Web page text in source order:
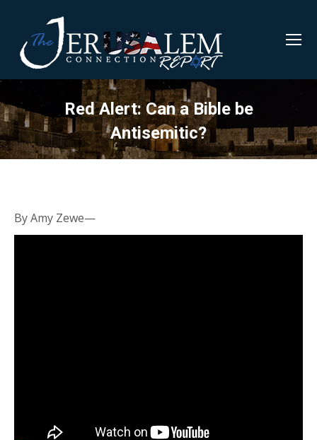
Red Alert: Can a Bible be
Antisemitic?
By Amy Zewe—